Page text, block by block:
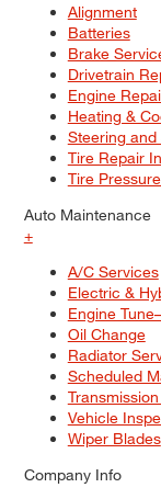
Alignment
Batteries
Brake
Drivetrain
Engine
Heating &
Steering
Tire Repair
Tire
Auto Maintenance
+
A/C Services
Electric &
Engine
Oil Change
Radiator
Scheduled
Vehicle
Wiper Blades
Company Info